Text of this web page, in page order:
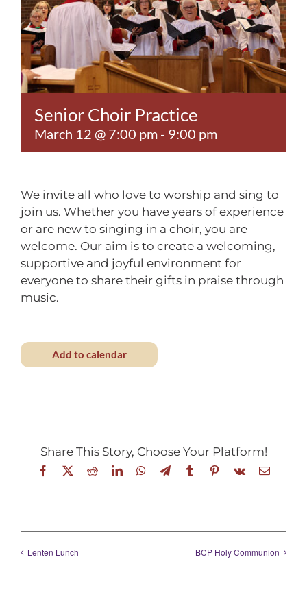
Contact
Senior Choir Practice
March 12 @ 7:00 pm - 9:00 pm
We invite all who love to worship and sing to
join us. Whether you have years of experience
or are new to singing in a choir, you are
welcome. Our aim is to create a welcoming,
supportive and joyful environment for
everyone to share their gifts in praise through
music.
Add to calendar
Share This Story, Choose Your Platform!
Facebook
X RedditLinkedInWhatsApp
TelegramTumblrPinterest
Vk Email
Lenten Lunch BCP Holy Communion